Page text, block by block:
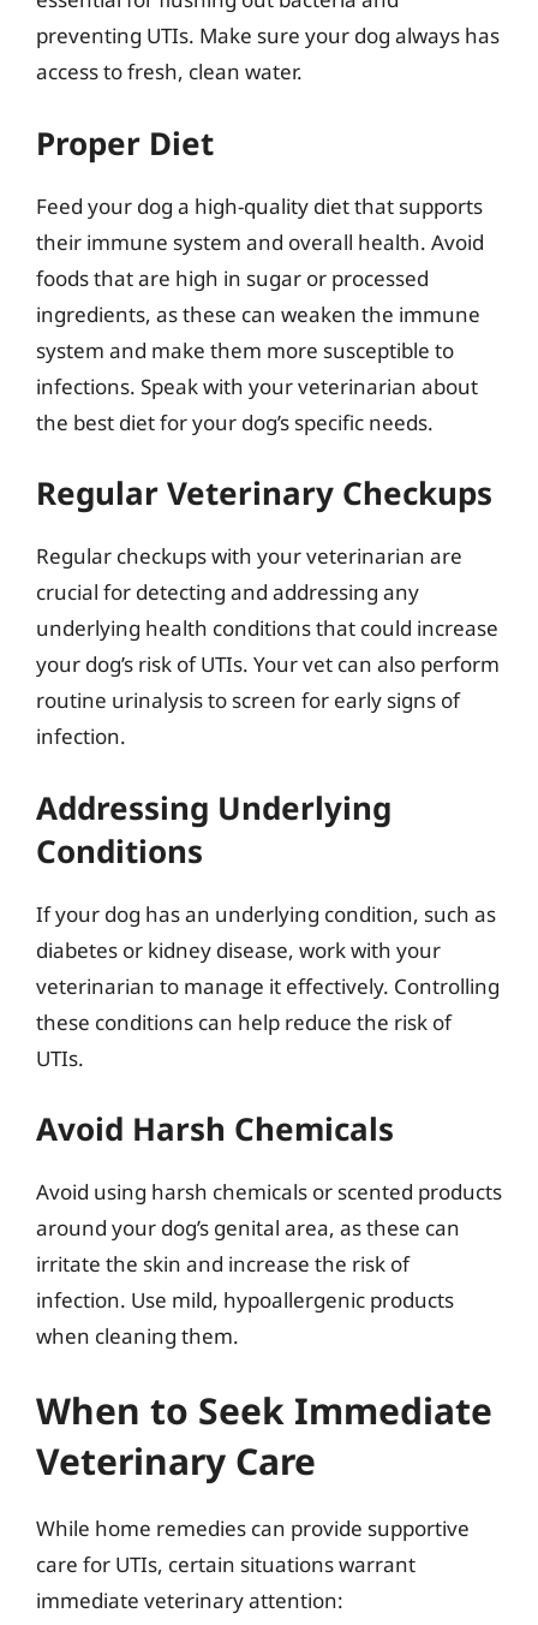
preventing UTIs. Make sure your dog always has
access to fresh, clean water.
Proper Diet
Feed your dog a high-quality diet that supports
their immune system and overall health. Avoid
foods that are high in sugar or processed
ingredients, as these can weaken the immune
system and make them more susceptible to
infections. Speak with your veterinarian about
the best diet for your dog’s specific needs.
Regular Veterinary Checkups
Regular checkups with your veterinarian are
crucial for detecting and addressing any
underlying health conditions that could increase
your dog’s risk of UTIs. Your vet can also perform
routine urinalysis to screen for early signs of
infection.
Addressing Underlying
Conditions
If your dog has an underlying condition, such as
diabetes or kidney disease, work with your
veterinarian to manage it effectively. Controlling
these conditions can help reduce the risk of
UTIs.
Avoid Harsh Chemicals
Avoid using harsh chemicals or scented products
around your dog’s genital area, as these can
irritate the skin and increase the risk of
infection. Use mild, hypoallergenic products
when cleaning them.
When to Seek Immediate
Veterinary Care
While home remedies can provide supportive
care for UTIs, certain situations warrant
immediate veterinary attention: